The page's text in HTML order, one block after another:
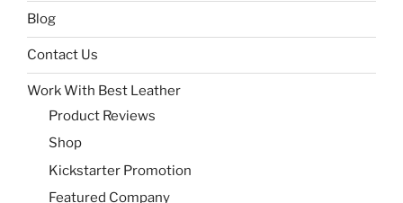
Blog
Contact Us
Work With Best Leather
Product Reviews
Shop
Kickstarter Promotion
Featured Company